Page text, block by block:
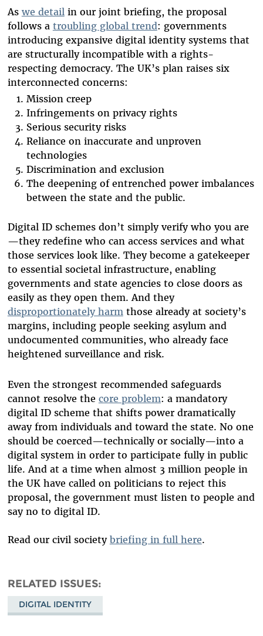
As we detailin our joint briefing, the proposal
follows a troubling global trend: governments
introducing expansive digital identity systems that
are structurally incompatible with a rights-
respecting democracy. The UK’s plan raises six
interconnected concerns:
Mission creep
Infringements on privacy rights
Serious security risks
Reliance on inaccurate and unproven
technologies
Discrimination and exclusion
The deepening of entrenched power imbalances
between the state and the public.
Digital ID schemes don’t simply verify who you are
—they redefine who can access services and what
those services look like. They become a gatekeeper
to essential societal infrastructure, enabling
governments and state agencies to close doors as
easily as they open them. And they
disproportionately harm those already at society’s
margins, including people seeking asylum and
undocumented communities, who already face
heightened surveillance and risk.
Even the strongest recommended safeguards
cannot resolve the core problem: a mandatory
digital ID scheme that shifts power dramatically
away from individuals and toward the state. No one
should be coerced—technically or socially—into a
digital system in order to participate fully in public
life. And at a time when almost 3 million people in
the UK have called on politicians to reject this
proposal, the government must listen to people and
say no to digital ID.
Read our civil society briefing in full here.
RELATED ISSUES
DIGITAL IDENTITY